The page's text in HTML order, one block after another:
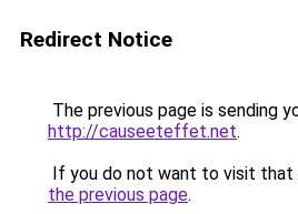
Redirect Notice
The previous page is sending
http://causeeteffet.net.
If you do not want to visit that
the previous page.